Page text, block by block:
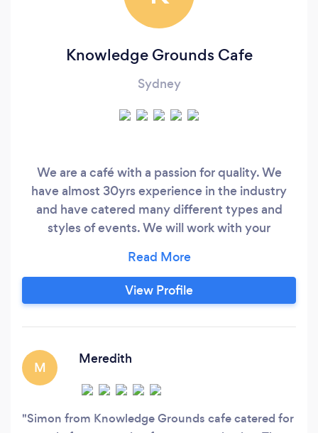
Knowledge Grounds Cafe
Sydney
We are a café with a passion for quality. We
have almost 30yrs experience in the industry
and have catered many different types and
styles of events. We will work with your
you and your guests.
View Profile
M
Meredith
Simon from Knowledge Grounds cafe catered for